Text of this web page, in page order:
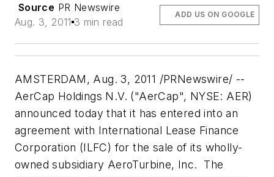
Source PR Newswire
Aug. 3, 2011 3 min read
ADD US ON GOOGLE
AMSTERDAM, Aug. 3, 2011 /PRNewswire/ --
AerCap Holdings N.V. ("AerCap", NYSE: AER)
announced today that it has entered into an
agreement with International Lease Finance
Corporation (ILFC) for the sale of its wholly-
owned subsidiary AeroTurbine, Inc. The